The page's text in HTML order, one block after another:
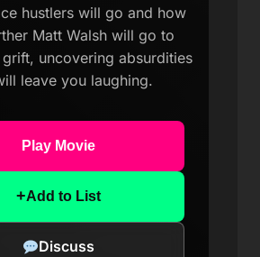
hustlers will go and how
Matt Walsh will go to
uncovering absurdities
leave you laughing.
Play Movie
+Add to List
Discuss